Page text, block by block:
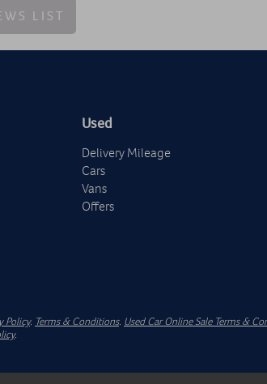
LIST
Used
Delivery Mileage
Cars
Vans
Offers
Policy. Terms & Conditions. Used Car Online Sale Terms &
.